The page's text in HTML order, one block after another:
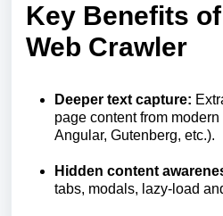
Key Benefits
Web Crawler
Deeper text capture:
page content from
Angular, Gutenberg, etc.).
Hidden content
tabs, modals, lazy-load